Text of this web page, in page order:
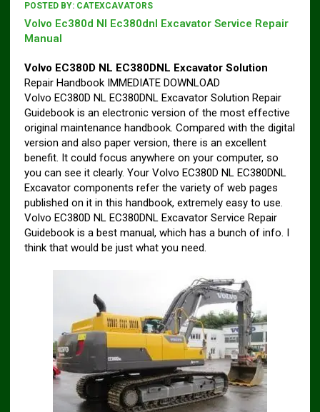
POSTED BY: CATEXCAVATORS
Volvo Ec380d Nl Ec380dnl Excavator Service Repair
Manual
Volvo EC380D NL EC380DNL Excavator Solution
Repair Handbook IMMEDIATE DOWNLOAD
Volvo EC380D NL EC380DNL Excavator Solution Repair
Guidebook is an electronic version of the most effective
original maintenance handbook. Compared with the digital
version and also paper version, there is an excellent
benefit. It could focus anywhere on your computer, so
you can see it clearly. Your Volvo EC380D NL EC380DNL
Excavator components refer the variety of web pages
published on it in this handbook, extremely easy to use.
Volvo EC380D NL EC380DNL Excavator Service Repair
Guidebook is a best manual, which has a bunch of info. I
think that would be just what you need.